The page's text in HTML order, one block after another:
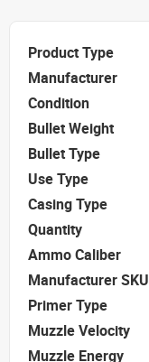
Product Type
Manufacturer
Condition
Bullet Weight
Bullet Type
Use Type
Casing Type
Quantity
Ammo Caliber
Manufacturer SKU
Primer Type
Muzzle Velocity
Muzzle Energy